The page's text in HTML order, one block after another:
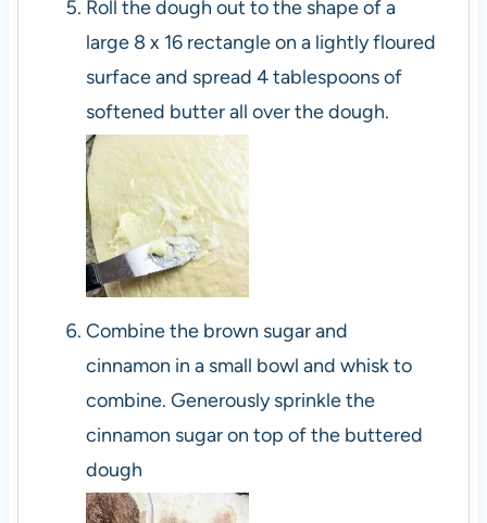
Roll the dough out to the shape of a
large 8 x 16 rectangle on a lightly floured
surface and spread 4 tablespoons of
softened butter all over the dough.
Combine the brown sugar and
cinnamon in a small bowl and whisk to
combine. Generously sprinkle the
cinnamon sugar on top of the buttered
dough